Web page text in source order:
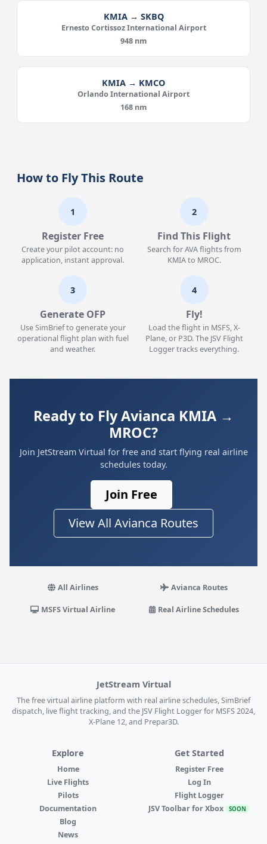
KMIA → SKBQ
Ernesto Cortissoz International Airport
948 nm
KMIA → KMCO
Orlando International Airport
168 nm
How to Fly This Route
1
Register Free
Create your pilot account: no
application, instant approval.
2
Find This Flight
Search for AVA flights from
KMIA to MROC.
3
Generate OFP
Use SimBrief to generate your
operational flight plan with fuel
and weather.
4
Fly!
Load the flight in MSFS, X-
Plane, or P3D. The JSV Flight
Logger tracks everything.
Ready to Fly Avianca KMIA →
MROC?
Join JetStream Virtual for free and start flying real airline
schedules today.
Join Free
View All Avianca Routes
All Airlines Avianca Routes
MSFS Virtual Airline Real Airline Schedules
JetStream Virtual
The free virtual airline platform with real airline schedules, SimBrief
dispatch, live flight tracking, and the JSV Flight Logger for MSFS 2024,
X-Plane 12, and Prepar3D.
Explore
Home
Live Flights
Pilots
Documentation
Blog
News
Get Started
Register Free
Log In
Flight Logger
JSV Toolbar for Xbox SOON